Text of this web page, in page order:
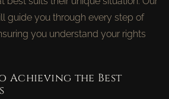
guide you through every step of
you understand your rights
Achieving the Best